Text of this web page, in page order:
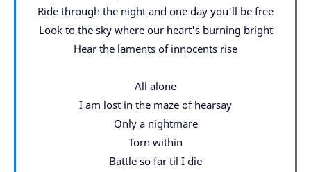
Ride through the night and one day you'll be free
Look to the sky where our heart's burning bright
Hear the laments of innocents rise
All alone
I am lost in the maze of hearsay
Only a nightmare
Torn within
Battle so far til I die